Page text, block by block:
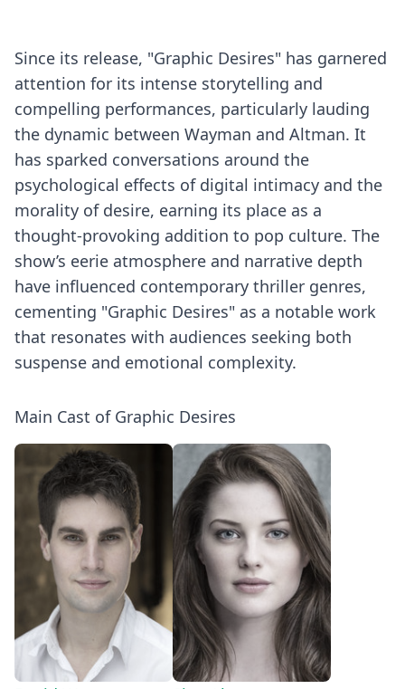
Since its release, "Graphic Desires" has garnered
attention for its intense storytelling and
compelling performances, particularly lauding
the dynamic between Wayman and Altman. It
has sparked conversations around the
psychological effects of digital intimacy and the
morality of desire, earning its place as a
thought-provoking addition to pop culture. The
show’s eerie atmosphere and narrative depth
have influenced contemporary thriller genres,
cementing "Graphic Desires" as a notable work
that resonates with audiences seeking both
suspense and emotional complexity.
Main Cast of Graphic Desires